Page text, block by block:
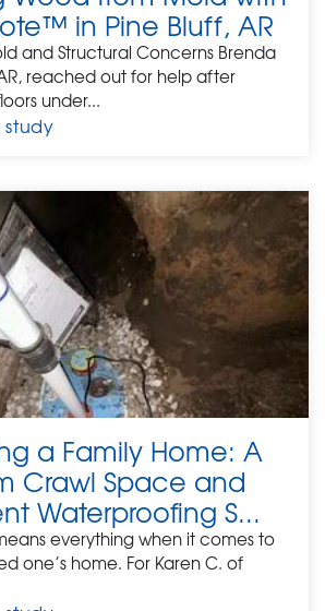
in Pine Bluff, AR
and Structural Concerns Brenda
reached out for help after
under...
a Family Home: A
Crawl Space and
Waterproofing S...
everything when it comes to
one’s home. For Karen C. of